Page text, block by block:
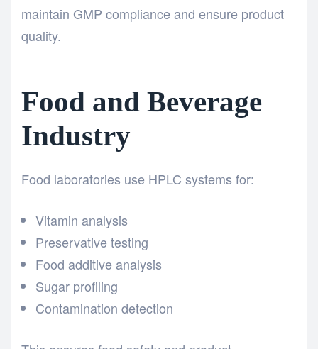
maintain GMP compliance and ensure product
quality.
Food and Beverage
Industry
Food laboratories use HPLC systems for:
Vitamin analysis
Preservative testing
Food additive analysis
Sugar profiling
Contamination detection